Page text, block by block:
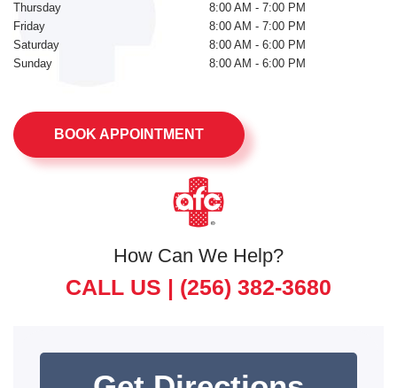
Thursday
8:00 AM - 7:00 PM
Friday
8:00 AM - 7:00 PM
Saturday
8:00 AM - 6:00 PM
Sunday
8:00 AM - 6:00 PM
BOOK APPOINTMENT
How Can We Help?
CALL US | (256) 382-3680